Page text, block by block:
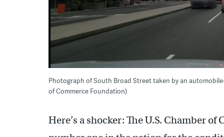
Photograph of South Broad Street taken by an
of Commerce Foundation)
Here’s a shocker: The U.S. Chamber